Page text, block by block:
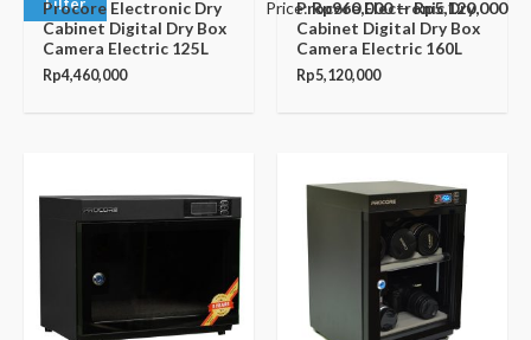
Filter Price:Rp960,000—Rp5,120,000
Procore Electronic Dry
Cabinet Digital Dry Box
Camera Electric 125L
Rp4,460,000
Procore Electronic Dry
Cabinet Digital Dry Box
Camera Electric 160L
Rp5,120,000